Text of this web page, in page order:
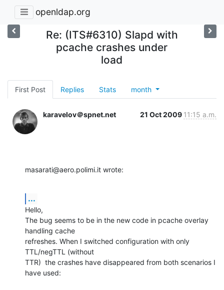
openldap.org
Re: (ITS#6310) Slapd with
pcache crashes under
load
First Post Replies Stats month
karavelov＠spnet.net 21 Oct 2009 11:15 a.m.
masarati@aero.polimi.it wrote:
...
Hello,
The bug seems to be in the new code in pcache overlay
handling cache
refreshes. When I switched configuration with only
TTL/negTTL (without
TTR)  the crashes have disappeared from both scenarios I
have used: